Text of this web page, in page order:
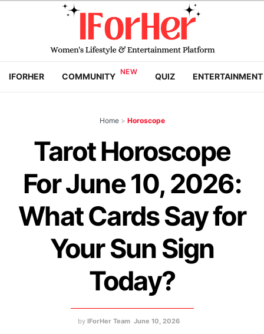
IFORHER COMMUNITY QUIZ ENTERTAINMENT
Home > Horoscope
Tarot Horoscope
For June 10, 2026:
What Cards Say for
Your Sun Sign
Today?
by IForHer Team June 10, 2026